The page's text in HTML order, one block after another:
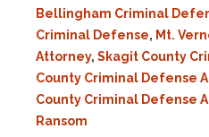
Bellingham Criminal
Criminal Defense, Mt.
Attorney, Skagit County
County Criminal Defense
County Criminal Defense
Ransom